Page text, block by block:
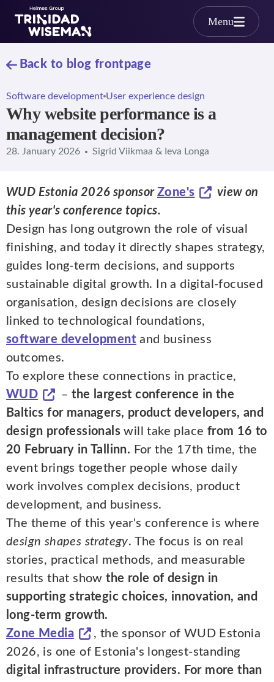
Skip to main content
Menu
Back to blog frontpage
Software development User experience design
Why website performance is a
management decision?
28. January 2026 Sigrid Viikmaa & Ieva Longa
WUD Estonia 2026 sponsor Zone's
view on
this year's conference topics.
Design has long outgrown the role of visual
finishing, and today it directly shapes strategy,
guides long-term decisions, and supports
sustainable digital growth. In a digital-focused
organisation, design decisions are closely
linked to technological foundations,
software development and business
outcomes.
To explore these connections in practice,
WUD
–the largest conference in the
Baltics for managers, product developers, and
design professionals will take place from 16 to
20 February in Tallinn. For the 17th time, the
event brings together people whose daily
work involves complex decisions, product
development, and business.
The theme of this year's conference is where
design shapes strategy. The focus is on real
stories, practical methods, and measurable
results that showthe role of design in
supporting strategic choices, innovation, and
long-term growth.
Zone Media
, the sponsor of WUD Estonia
2026, is one of Estonia's longest-standing
digital infrastructure providers. For more than